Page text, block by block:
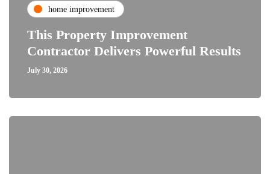
home improvement
This Property Improvement
Contractor Delivers Powerful Results
July 30, 2026